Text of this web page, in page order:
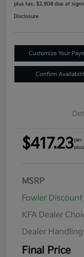
plus tax, $2,908 due at
Disclosure
Customize Your
Confirm
$417.23per
MSRP
Fowler Discount
KFA Dealer
Dealer Handling
Final Price